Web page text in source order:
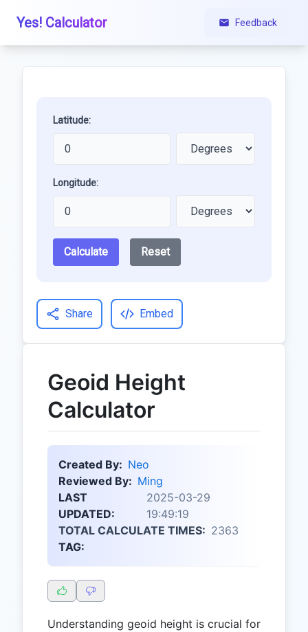
Yes! Calculator Feedback
Latitude:
Longitude:
Calculate Reset
Share Embed
Geoid Height
Calculator
Created By: Neo
Reviewed By: Ming
LAST
UPDATED:
2025-03-29
19:49:19
TOTAL CALCULATE TIMES: 2363
TAG:
Understanding geoid height is crucial for